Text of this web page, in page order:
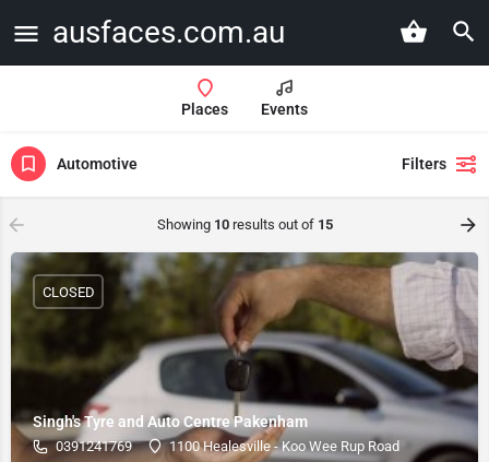
ausfaces.com.au
Places Events
Automotive Filters
Showing 10results out of 15
Singh's Tyre and Auto Centre Pakenham
0391241769 1100 Healesville - Koo Wee Rup Road
CLOSED